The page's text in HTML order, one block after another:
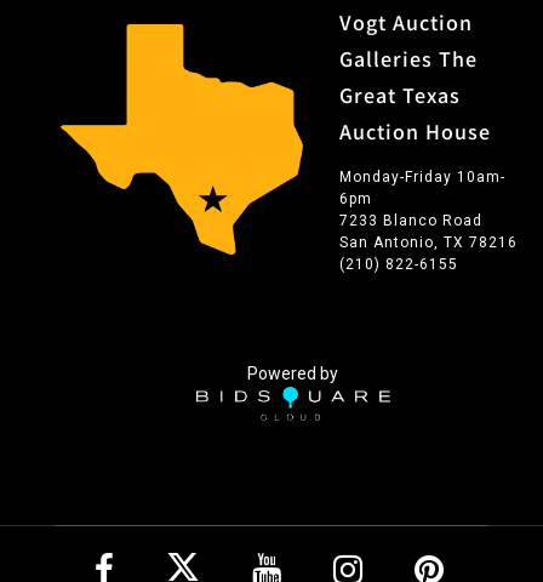
Vogt Auction
Galleries The
Great Texas
Auction House
Monday-Friday 10am-
6pm
7233 Blanco Road
San Antonio, TX 78216
(210) 822-6155
Powered by